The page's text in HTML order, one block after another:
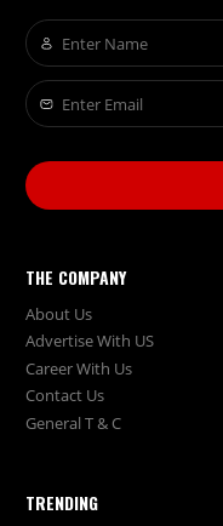
THE COMPANY
About Us
Advertise With US
Career With Us
Contact Us
General T & C
TRENDING